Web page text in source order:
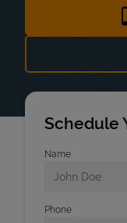
Schedule
Name
Phone